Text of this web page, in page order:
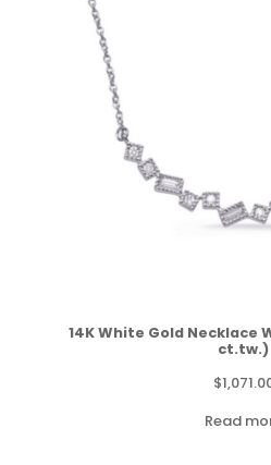
14K White Gold Necklace
ct.tw.)
$
Read